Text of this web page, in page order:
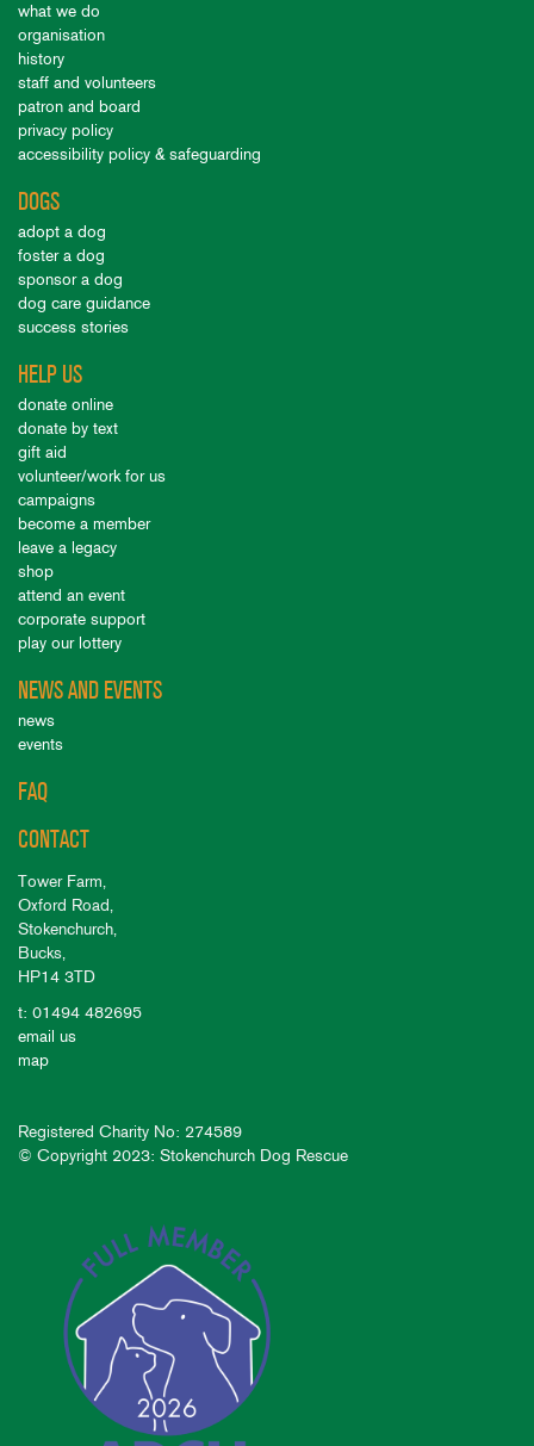
what we do
organisation
history
staff and volunteers
patron and board
privacy policy
accessibility policy & safeguarding
DOGS
adopt a dog
foster a dog
sponsor a dog
dog care guidance
success stories
HELP US
donate online
donate by text
gift aid
volunteer/work for us
campaigns
become a member
leave a legacy
shop
attend an event
corporate support
play our lottery
NEWS AND EVENTS
news
events
FAQ
CONTACT
Tower Farm,
Oxford Road,
Stokenchurch,
Bucks,
HP14 3TD
t: 01494 482695
email us
map
Registered Charity No: 274589
© Copyright 2023: Stokenchurch Dog Rescue